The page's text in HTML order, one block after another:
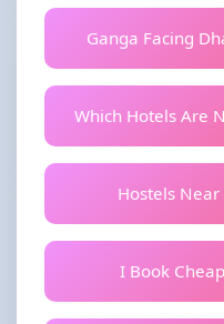
Ganga Facing
Which Hotels Are
Hostels
I Book